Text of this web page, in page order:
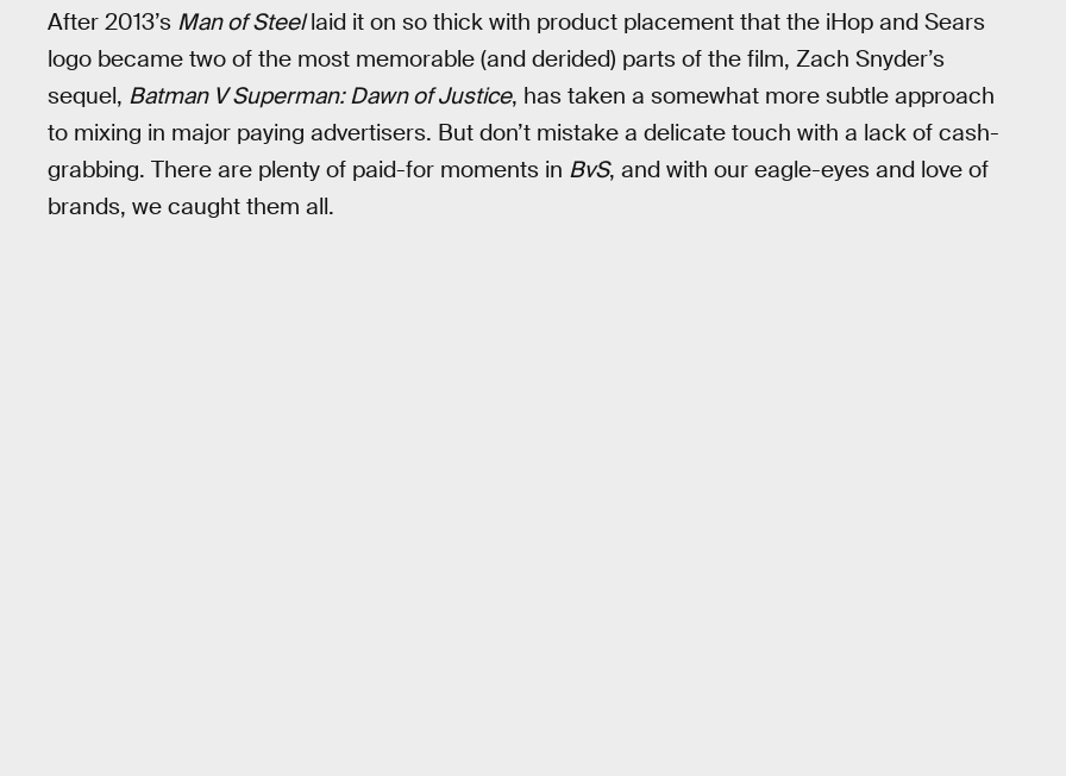
After 2013’s Man of Steellaid it on so thick with product placement that the iHop and Sears
logo became two of the most memorable (and derided) parts of the film, Zach Snyder’s
sequel, Batman V Superman: Dawn of Justice, has taken a somewhat more subtle approach
to mixing in major paying advertisers. But don’t mistake a delicate touch with a lack of cash-
grabbing. There are plenty of paid-for moments in BvS, and with our eagle-eyes and love of
brands, we caught them all.